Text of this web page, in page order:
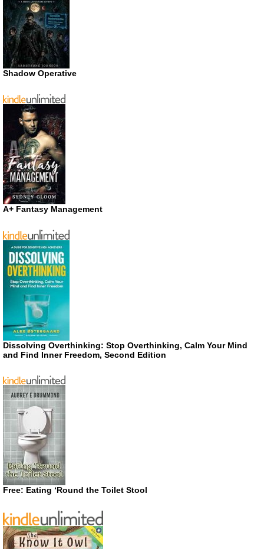
Shadow Operative
A+ Fantasy Management
Dissolving Overthinking: Stop Overthinking, Calm Your Mind
and Find Inner Freedom, Second Edition
Free: Eating ‘Round the Toilet Stool